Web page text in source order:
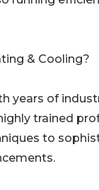
& Cooling?
years of
trained
to